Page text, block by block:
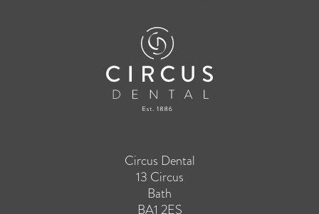
Circus Dental
13 Circus
Bath
BA1 2ES